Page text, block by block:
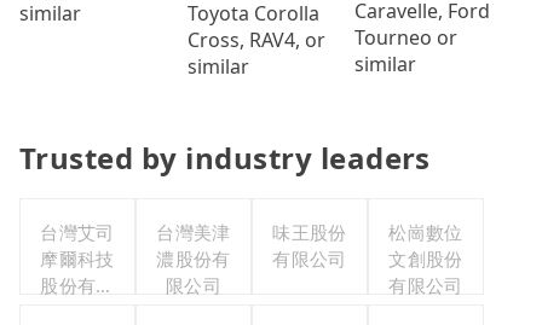
similar
Toyota Corolla
Cross, RAV4, or
similar
Caravelle, Ford
Tourneo or
similar
Trusted by industry leaders
台灣艾司
摩爾科技
股份有限
台灣美津
濃股份有
限公司
味王股份
有限公司
松崗數位
文創股份
有限公司